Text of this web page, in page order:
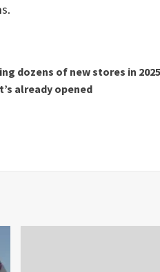
dozens of new stores in
already opened